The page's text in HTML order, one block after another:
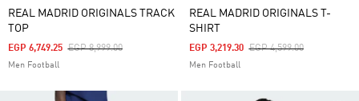
REAL MADRID ORIGINALS TRACK
TOP
Price Reduced From
EGP 8,999.00To
EGP 6,749.25
Men Football
REAL MADRID ORIGINALS T-
SHIRT
Price Reduced From
EGP 4,599.00To
EGP 3,219.30
Men Football